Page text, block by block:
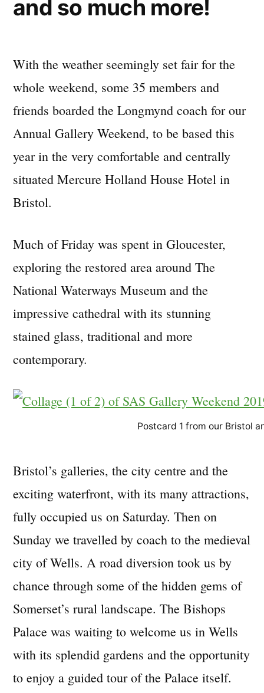
and so much more!
With the weather seemingly set fair for the
whole weekend, some 35 members and
friends boarded the Longmynd coach for our
Annual Gallery Weekend, to be based this
year in the very comfortable and centrally
situated Mercure Holland House Hotel in
Bristol.
Much of Friday was spent in Gloucester,
exploring the restored area around The
National Waterways Museum and the
impressive cathedral with its stunning
stained glass, traditional and more
contemporary.
Postcard 1 from our Bristol
Bristol’s galleries, the city centre and the
exciting waterfront, with its many attractions,
fully occupied us on Saturday. Then on
Sunday we travelled by coach to the medieval
city of Wells. A road diversion took us by
chance through some of the hidden gems of
Somerset’s rural landscape. The Bishops
Palace was waiting to welcome us in Wells
with its splendid gardens and the opportunity
to enjoy a guided tour of the Palace itself.